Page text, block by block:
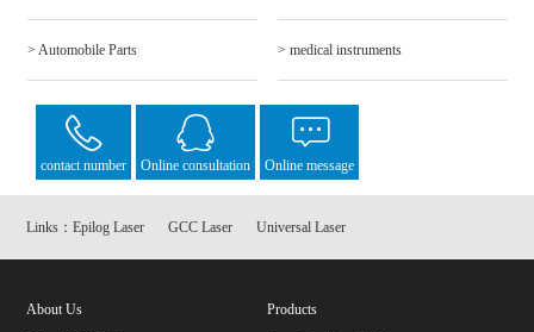
> Automobile Parts > medical instruments
contact number Online consultation Online message
Links：Epilog Laser GCC Laser Universal Laser
About Us
Products